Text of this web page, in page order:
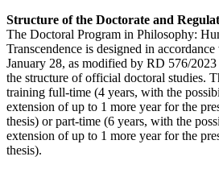
Structure of the Doctorate and
The Doctoral Program in Philosophy:
Transcendence is designed in
January 28, as modified by RD 576/
the structure of official doctoral studies.
training full-time (4 years, with the
extension of up to 1 more year for the
thesis) or part-time (6 years, with the
extension of up to 1 more year for the
thesis).